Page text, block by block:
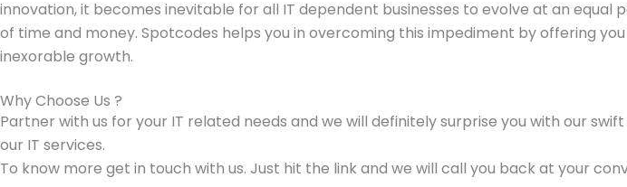
innovation, it becomes inevitable for all IT dependent businesses to evolve at an
of time and money. Spotcodes helps you in overcoming this impediment by offering
inexorable growth.
Why Choose Us ?
Partner with us for your IT related needs and we will definitely surprise you with our
our IT services.
To know more get in touch with us. Just hit the link and we will call you back at your